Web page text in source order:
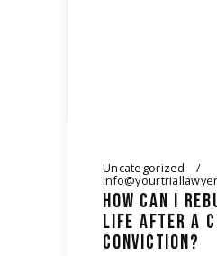
Uncategorized
HOW CAN I
LIFE AFTER A
CONVICTION?